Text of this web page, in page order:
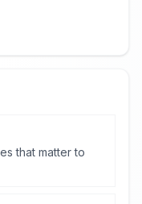
that matter to